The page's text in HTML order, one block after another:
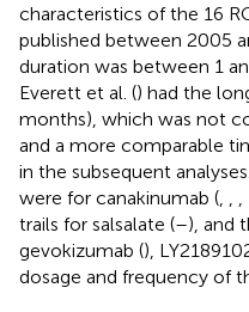
characteristics of the 16
published between 2005
duration was between 1
Everett et al. () had the
months), which was not
and a more comparable
in the subsequent
were for canakinumab (
trails for salsalate (–), and
gevokizumab (),
dosage and frequency of